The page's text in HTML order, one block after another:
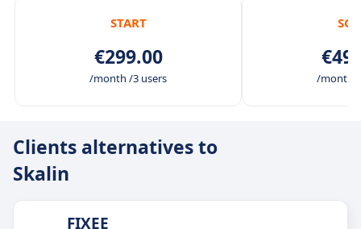
START
€299.00
/month /3 users /month /
Clients alternatives to
Skalin
FIXEE